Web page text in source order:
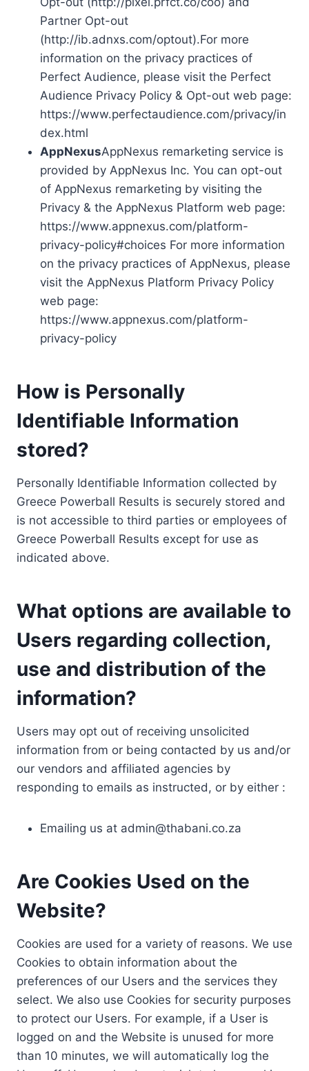
Partner Opt-out
(http://ib.adnxs.com/optout).For more
information on the privacy practices of
Perfect Audience, please visit the Perfect
Audience Privacy Policy & Opt-out web page:
https://www.perfectaudience.com/privacy/in
dex.html
AppNexusAppNexus remarketing service is
provided by AppNexus Inc. You can opt-out
of AppNexus remarketing by visiting the
Privacy & the AppNexus Platform web page:
https://www.appnexus.com/platform-
privacy-policy#choices For more information
on the privacy practices of AppNexus, please
visit the AppNexus Platform Privacy Policy
web page:
https://www.appnexus.com/platform-
privacy-policy
How is Personally
Identifiable Information
stored?
Personally Identifiable Information collected by
Greece Powerball Results is securely stored and
is not accessible to third parties or employees of
Greece Powerball Results except for use as
indicated above.
What options are available to
Users regarding collection,
use and distribution of the
information?
Users may opt out of receiving unsolicited
information from or being contacted by us and/or
our vendors and affiliated agencies by
responding to emails as instructed, or by either :
Emailing us at admin@thabani.co.za
Are Cookies Used on the
Website?
Cookies are used for a variety of reasons. We use
Cookies to obtain information about the
preferences of our Users and the services they
select. We also use Cookies for security purposes
to protect our Users. For example, if a User is
logged on and the Website is unused for more
than 10 minutes, we will automatically log the